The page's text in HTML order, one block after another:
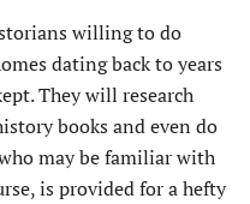
willing to do
dating back to years
They will research
books and even do
may be familiar with
is provided for a hefty